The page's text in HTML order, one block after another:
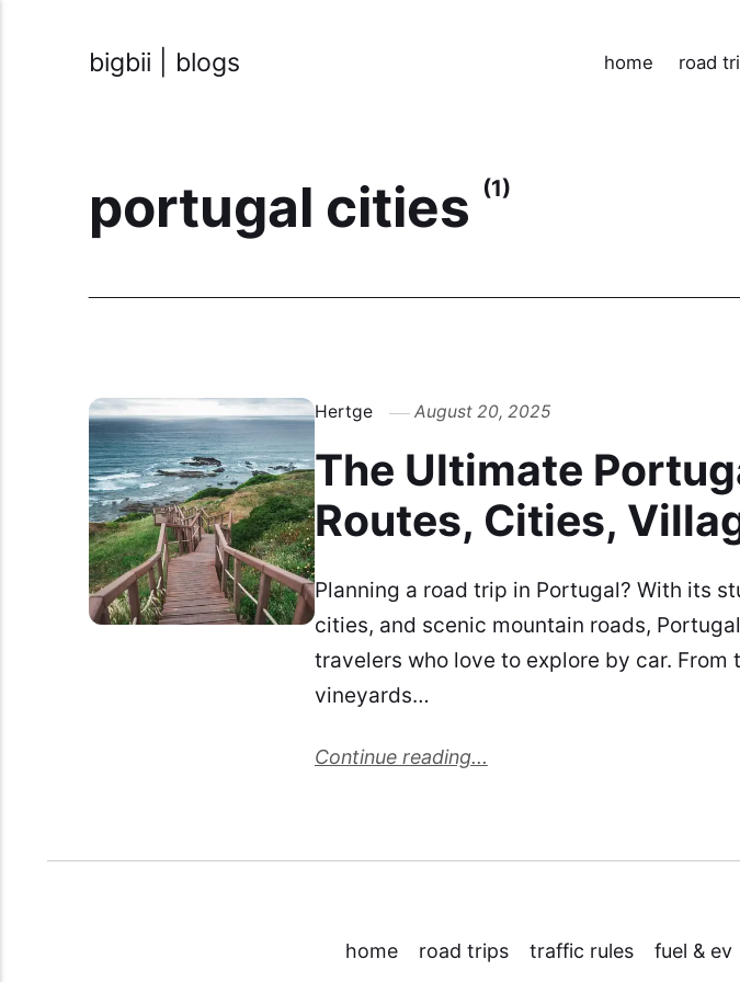
bigbii | blogs home road
portugal cities (1)
Hertge August 20, 2025
The Ultimate
Routes, Cities,
Planning a road trip in Portugal? With its
cities, and scenic mountain roads,
travelers who love to explore by car.
vineyards…
Continue reading...
home road trips traffic rules fuel & ev